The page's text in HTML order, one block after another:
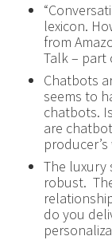
lexicon.
from
Talk – part
Chatbots
seems to
chatbots.
are
The luxury
robust.
do you